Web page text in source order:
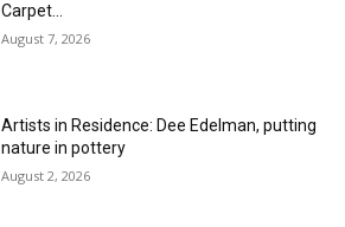
Carpet…
August 7, 2026
Artists in Residence: Dee Edelman, putting
nature in pottery
August 2, 2026